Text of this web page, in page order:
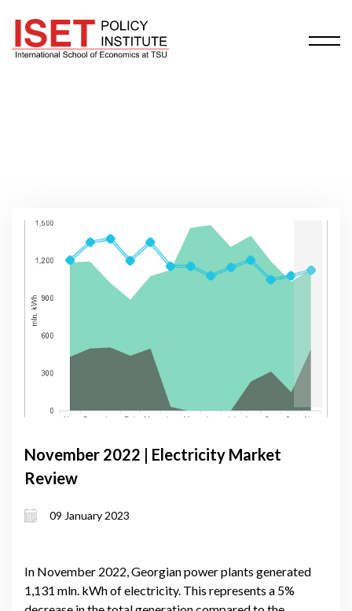
November 2022 | Electricity Market
Review
09 January 2023
In November 2022, Georgian power plants generated
1,131 mln. kWh of electricity. This represents a 5%